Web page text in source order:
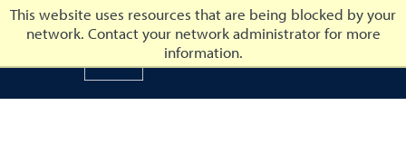
This website uses resources that are being blocked by your
network. Contact your network administrator for more
information.
University of Nevada, Reno